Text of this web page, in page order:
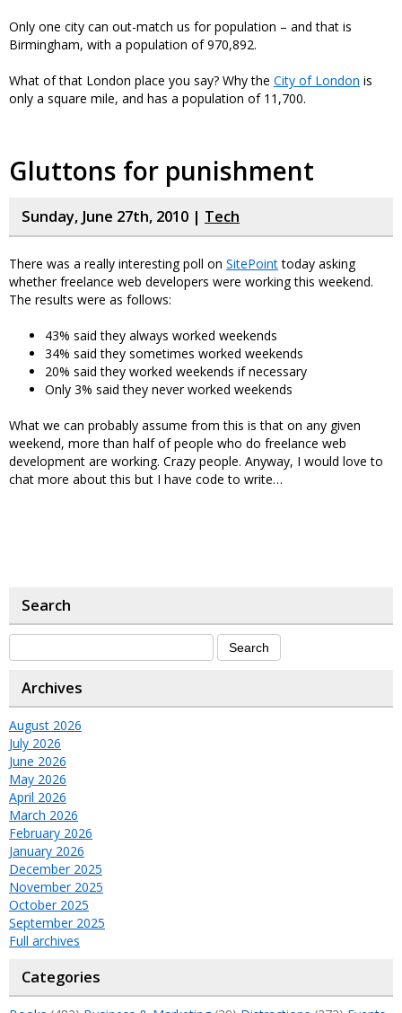
Only one city can out-match us for population – and that is
Birmingham, with a population of 970,892.
What of that London place you say? Why the City of London is
only a square mile, and has a population of 11,700.
Gluttons for punishment
Sunday, June 27th, 2010 | Tech
There was a really interesting poll on SitePointtoday asking
whether freelance web developers were working this weekend.
The results were as follows:
43% said they always worked weekends
34% said they sometimes worked weekends
20% said they worked weekends if necessary
Only 3% said they never worked weekends
What we can probably assume from this is that on any given
weekend, more than half of people who do freelance web
development are working. Crazy people. Anyway, I would love to
chat more about this but I have code to write…
Search
Archives
August 2026
July 2026
June 2026
May 2026
April 2026
March 2026
February 2026
January 2026
December 2025
November 2025
October 2025
September 2025
Full archives
Categories